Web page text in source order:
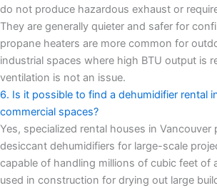
do not produce hazardous exhaust or
They are generally quieter and safer for
propane heaters are more common for
industrial spaces where high BTU output is
ventilation is not an issue.
6. Is it possible to find a dehumidifier rental
commercial spaces?
Yes, specialized rental houses in Vancouver
desiccant dehumidifiers for large-scale
capable of handling millions of cubic feet of
used in construction for drying out large